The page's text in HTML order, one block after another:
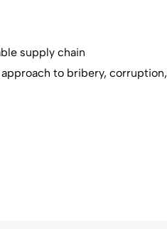
supply chain
to bribery, corruption,